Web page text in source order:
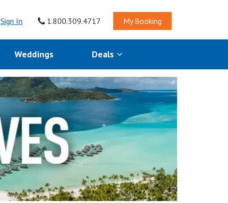
Sign In 1.800.309.4717 My Booking
Weddings Deals